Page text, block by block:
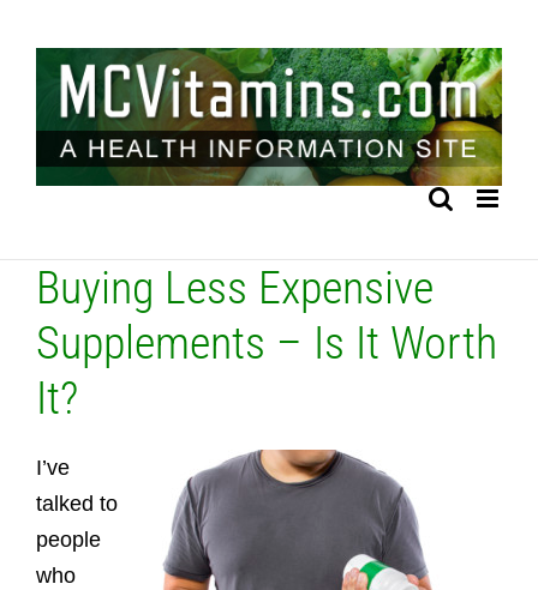
content
Buying Less Expensive
Supplements – Is It Worth
It?
I’ve
talked to
people
who